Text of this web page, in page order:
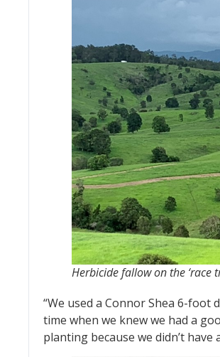
Herbicide fallow on the ‘race
“We used a Connor Shea 6-
time when we knew we had a
planting because we didn’t